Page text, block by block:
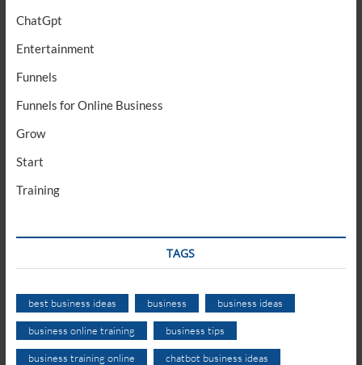
ChatGpt
Entertainment
Funnels
Funnels for Online Business
Grow
Start
Training
TAGS
best business ideas business business ideas
business online training business tips
business training online chatbot business ideas